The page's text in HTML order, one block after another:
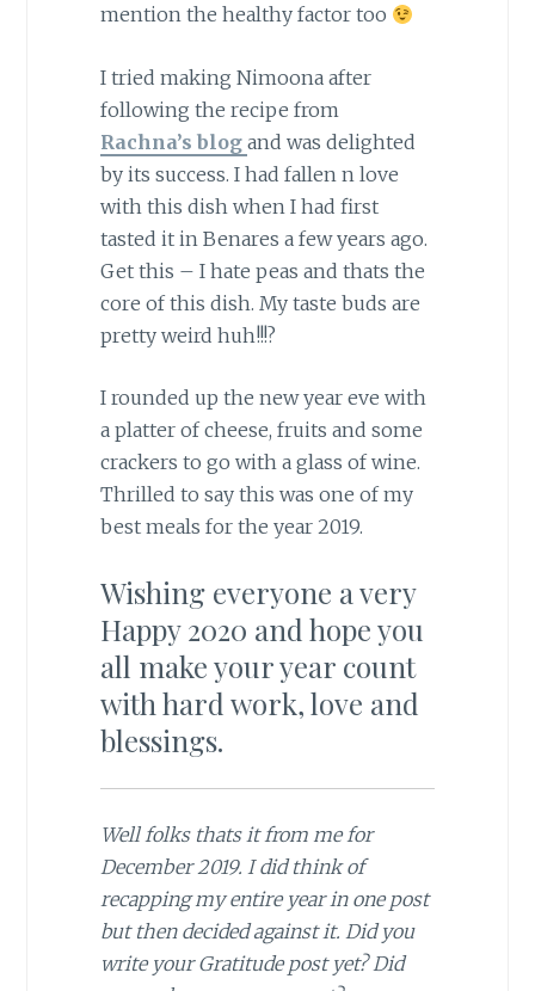
mention the healthy factor too
I tried making Nimoona after
following the recipe from
Rachna’s blog and was delighted
by its success. I had fallen n love
with this dish when I had first
tasted it in Benares a few years ago.
Get this – I hate peas and thats the
core of this dish. My taste buds are
pretty weird huh!!!?
I rounded up the new year eve with
a platter of cheese, fruits and some
crackers to go with a glass of wine.
Thrilled to say this was one of my
best meals for the year 2019.
Wishing everyone a very
Happy 2020 and hope you
all make your year count
with hard work, love and
blessings.
Well folks thats it from me for
December 2019. I did think of
recapping my entire year in one post
but then decided against it. Did you
write your Gratitude post yet? Did